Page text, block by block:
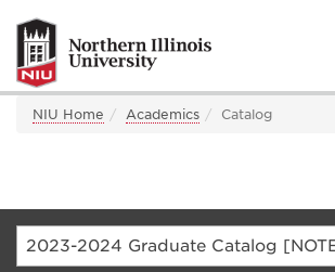
NIU Home Academics Catalog